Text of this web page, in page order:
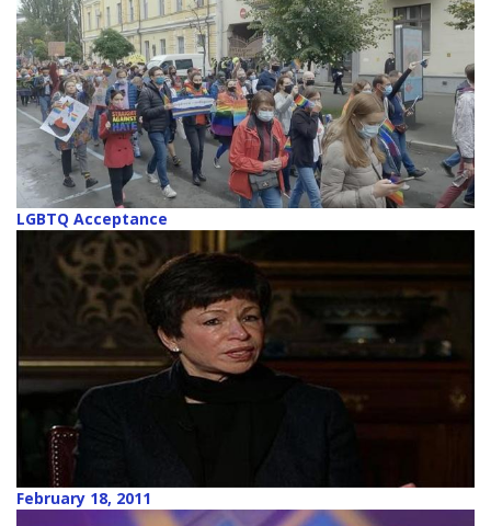
LGBTQ Acceptance
February 18, 2011